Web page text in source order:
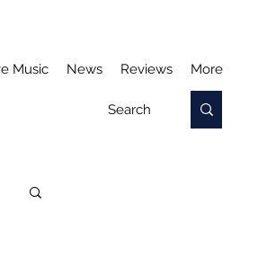
Music News Reviews More